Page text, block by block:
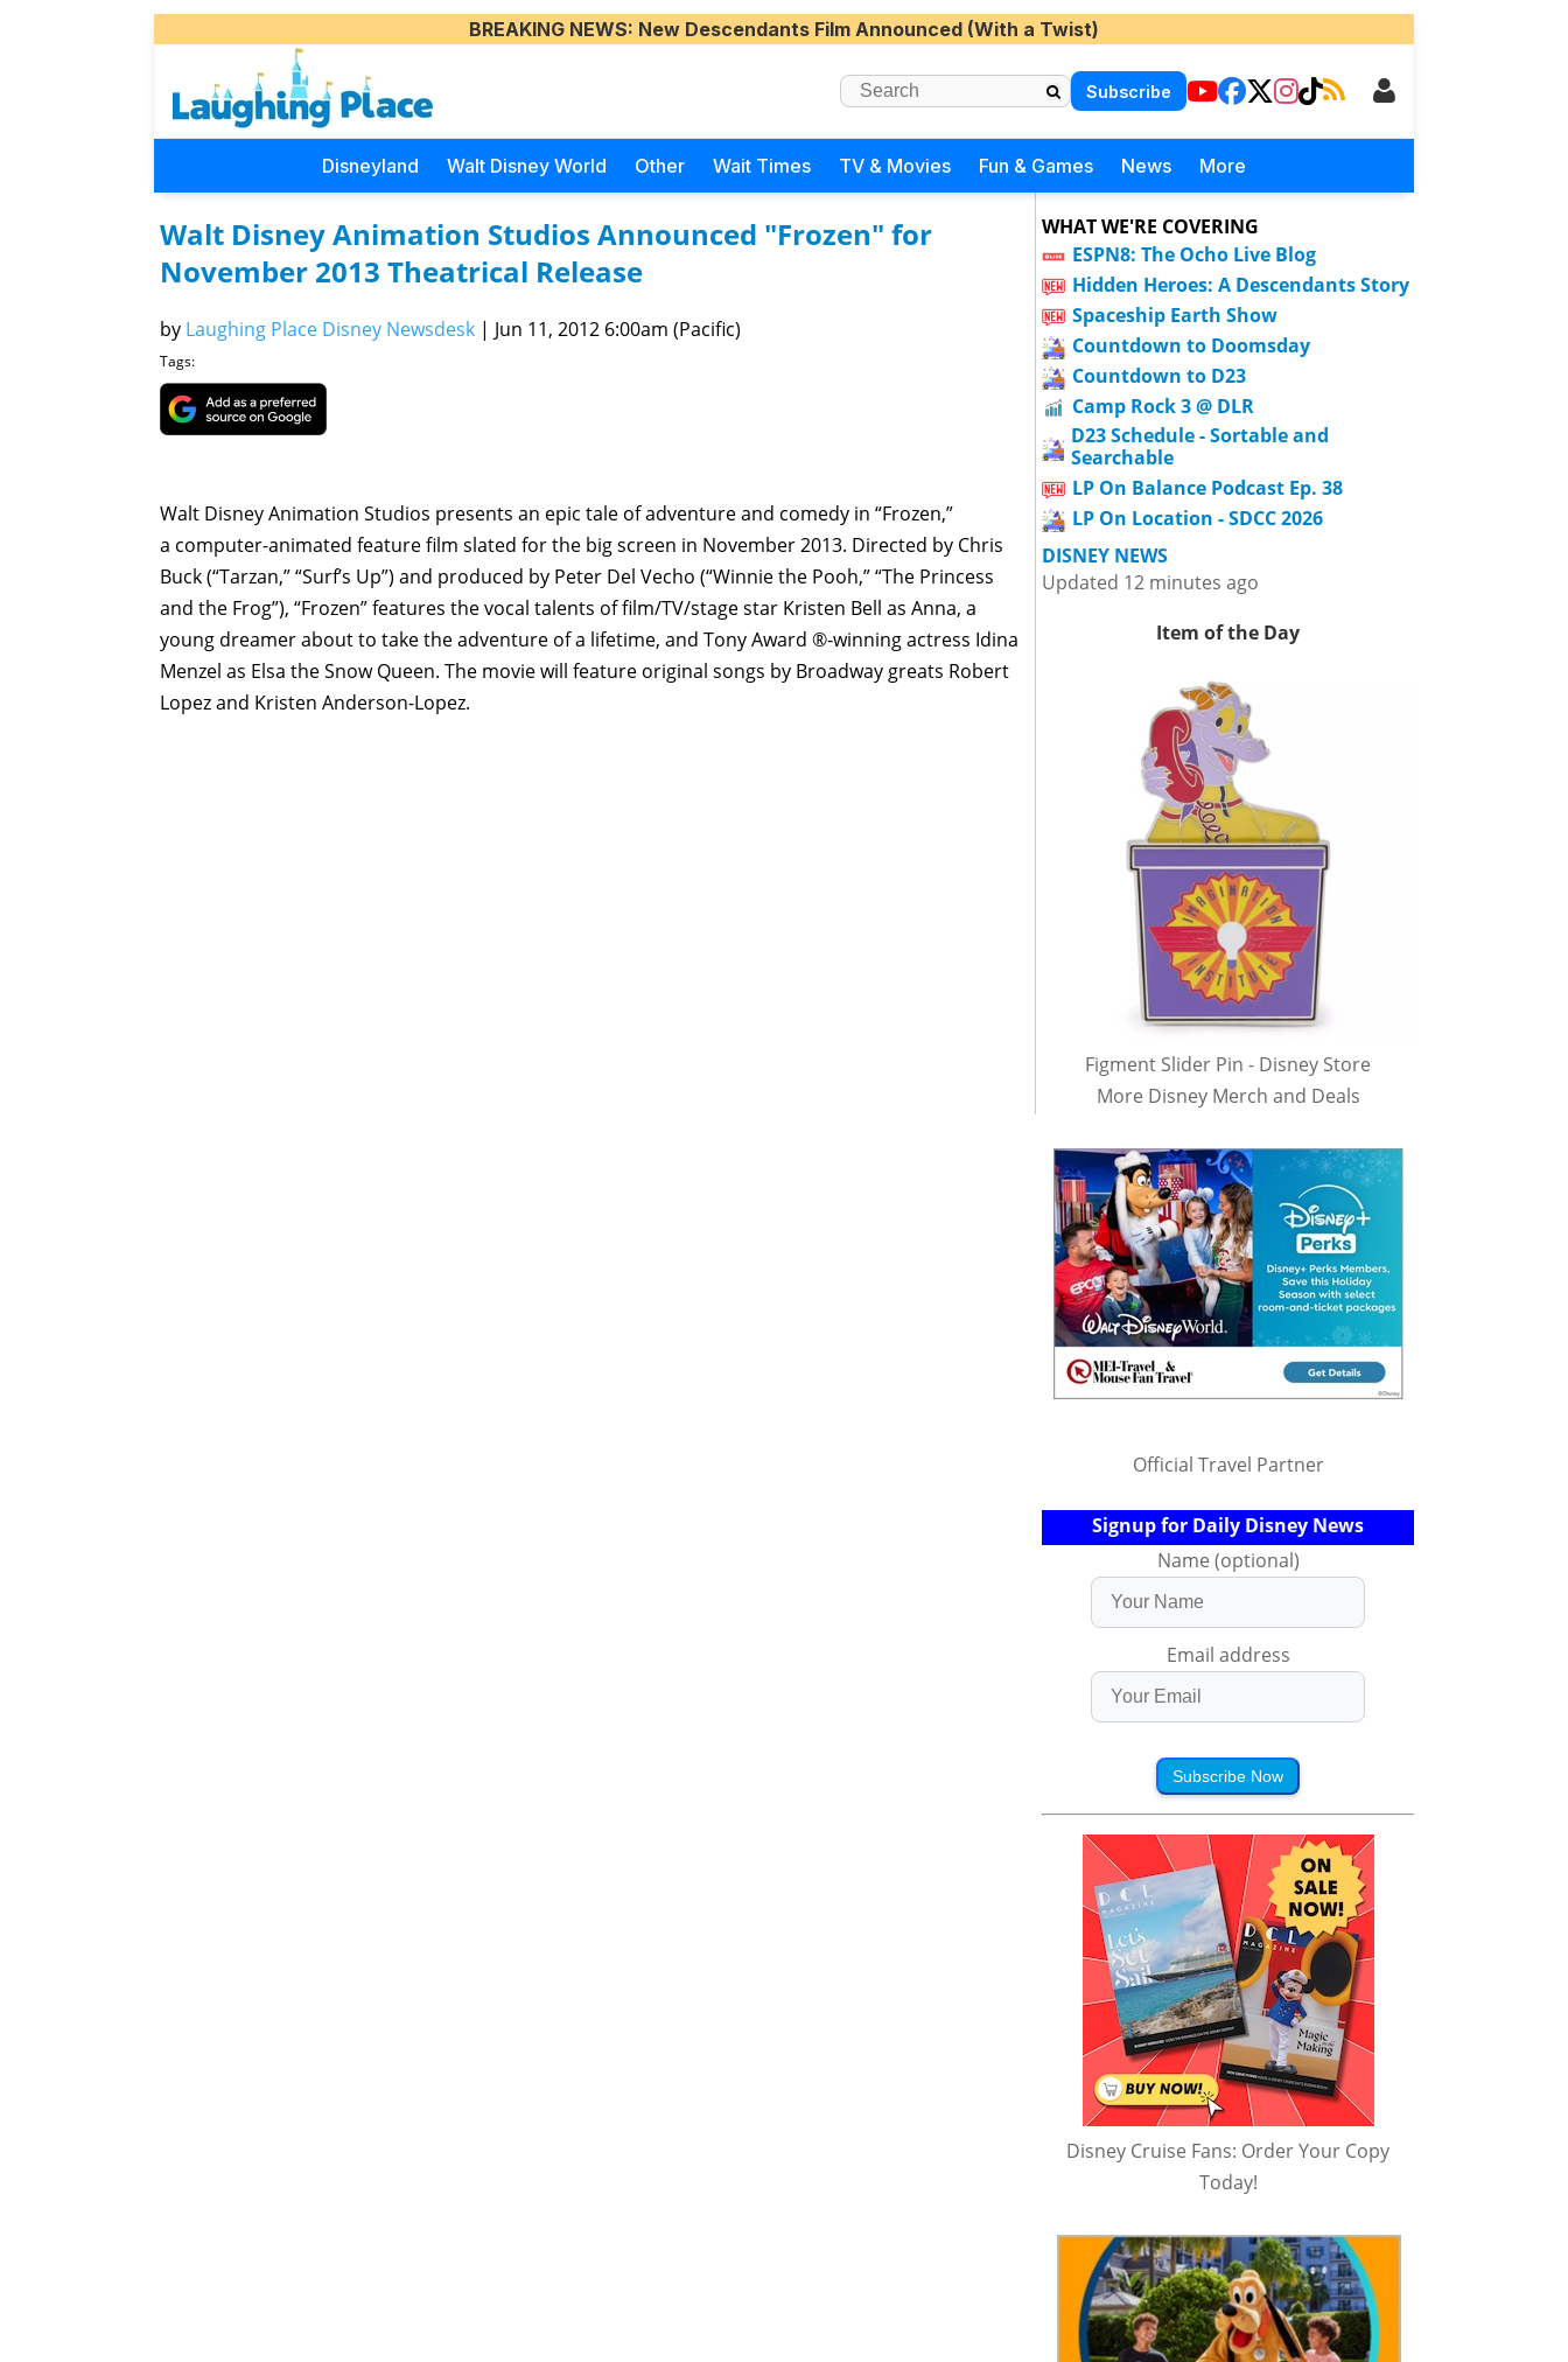
BREAKING NEWS: New Descendants Film Announced (With a Twist)
Subscribe
Disneyland Walt Disney World Other Wait Times TV & Movies Fun & Games News More
Walt Disney Animation Studios Announced "Frozen" for
November 2013 Theatrical Release
by Laughing Place Disney Newsdesk | Jun 11, 2012 6:00am (Pacific)
Tags:
Walt Disney Animation Studios presents an epic tale of adventure and comedy in “Frozen,”
a computer-animated feature film slated for the big screen in November 2013. Directed by Chris
Buck (“Tarzan,” “Surf’s Up”) and produced by Peter Del Vecho (“Winnie the Pooh,” “The Princess
and the Frog”), “Frozen” features the vocal talents of film/TV/stage star Kristen Bell as Anna, a
young dreamer about to take the adventure of a lifetime, and Tony Award ®-winning actress Idina
Menzel as Elsa the Snow Queen. The movie will feature original songs by Broadway greats Robert
Lopez and Kristen Anderson-Lopez.
WHAT WE'RE COVERING
ESPN8: The Ocho Live Blog
Hidden Heroes: A Descendants Story
Spaceship Earth Show
Countdown to Doomsday
Countdown to D23
Camp Rock 3 @ DLR
D23 Schedule - Sortable and
Searchable
LP On Balance Podcast Ep. 38
LP On Location - SDCC 2026
DISNEY NEWS
Updated 12 minutes ago
Item of the Day
Figment Slider Pin - Disney Store
More Disney Merch and Deals
Official Travel Partner
Signup for Daily Disney News
Name (optional)
Email address
Subscribe Now
Disney Cruise Fans: Order Your Copy
Today!